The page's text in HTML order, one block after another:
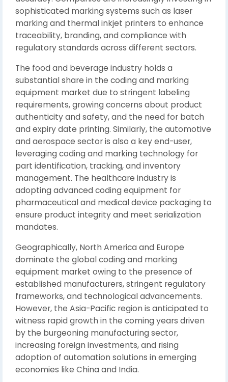
sophisticated marking systems such as laser
marking and thermal inkjet printers to enhance
traceability, branding, and compliance with
regulatory standards across different sectors.
The food and beverage industry holds a
substantial share in the coding and marking
equipment market due to stringent labeling
requirements, growing concerns about product
authenticity and safety, and the need for batch
and expiry date printing. Similarly, the automotive
and aerospace sector is also a key end-user,
leveraging coding and marking technology for
part identification, tracking, and inventory
management. The healthcare industry is
adopting advanced coding equipment for
pharmaceutical and medical device packaging to
ensure product integrity and meet serialization
mandates.
Geographically, North America and Europe
dominate the global coding and marking
equipment market owing to the presence of
established manufacturers, stringent regulatory
frameworks, and technological advancements.
However, the Asia-Pacific region is anticipated to
witness rapid growth in the coming years driven
by the burgeoning manufacturing sector,
increasing foreign investments, and rising
adoption of automation solutions in emerging
economies like China and India.